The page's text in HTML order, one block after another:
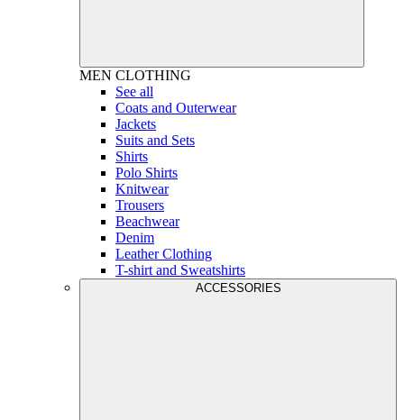
MEN CLOTHING
See all
Coats and Outerwear
Jackets
Suits and Sets
Shirts
Polo Shirts
Knitwear
Trousers
Beachwear
Denim
Leather Clothing
T-shirt and Sweatshirts
ACCESSORIES